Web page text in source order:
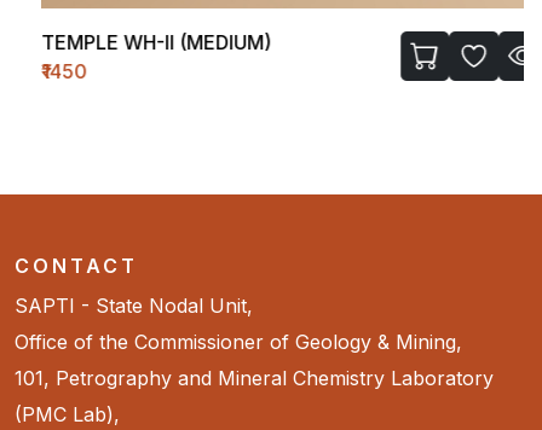
TEMPLE WH-II (MEDIUM)
₹1450
CONTACT
SAPTI - State Nodal Unit,
Office of the Commissioner of Geology & Mining,
101, Petrography and Mineral Chemistry Laboratory
(PMC Lab),